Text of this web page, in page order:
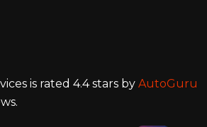
is rated 4.4stars by AutoGuru